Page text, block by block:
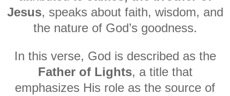
Jesus, speaks about faith, wisdom, and
the nature of God’s goodness.
In this verse, God is described as the
Father of Lights, a title that
emphasizes His role as the source of